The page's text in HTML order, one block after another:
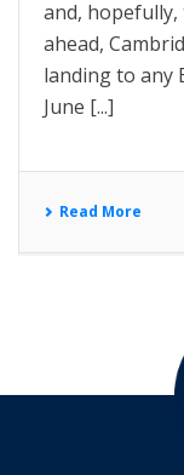
and,
ahead,
landing to any
June [...]
Read More